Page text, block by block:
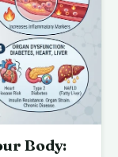
Body: